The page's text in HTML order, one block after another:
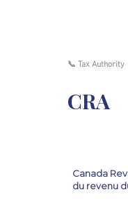
📞 Tax Authority
CRA
Canada
du revenu